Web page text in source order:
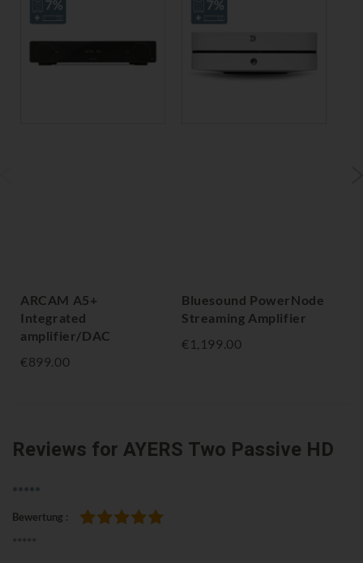
ARCAM A5+
Integrated
amplifier/DAC
€899.00
Bluesound PowerNode
Streaming Amplifier
€1,199.00
Reviews for AYERS Two Passive HD
*****
Bewertung
*****